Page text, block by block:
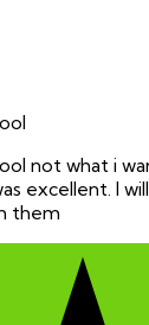
not what i
excellent. I
them